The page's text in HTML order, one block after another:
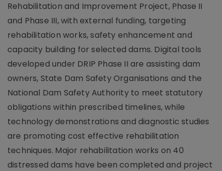
Rehabilitation and Improvement Project, Phase II
and Phase III, with external funding, targeting
rehabilitation works, safety enhancement and
capacity building for selected dams. Digital tools
developed under DRIP Phase II are assisting dam
owners, State Dam Safety Organisations and the
National Dam Safety Authority to meet statutory
obligations within prescribed timelines, while
technology demonstrations and diagnostic studies
are promoting cost effective rehabilitation
techniques. Major rehabilitation works on 40
distressed dams have been completed and project